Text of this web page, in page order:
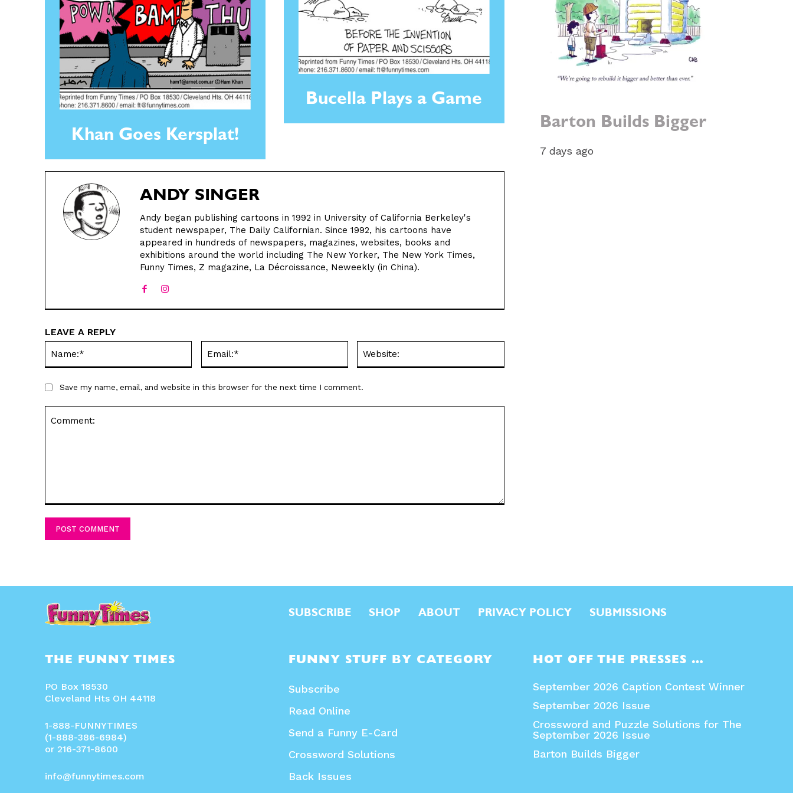
Khan Goes Kersplat!
Bucella Plays a Game
ANDY SINGER
Andy began publishing cartoons in 1992 in University of California Berkeley's
student newspaper, The Daily Californian. Since 1992, his cartoons have
appeared in hundreds of newspapers, magazines, websites, books and
exhibitions around the world including The New Yorker, The New York Times,
Funny Times, Z magazine, La Décroissance, Neweekly (in China).
LEAVE A REPLY
Save my name, email, and website in this browser for the next time I comment.
Barton Builds Bigger
7 days ago
SUBSCRIBE SHOP ABOUT PRIVACY POLICY SUBMISSIONS
THE FUNNY TIMES
PO Box 18530
Cleveland Hts OH 44118
1-888-FUNNYTIMES
(1-888-386-6984)
or 216-371-8600
info@funnytimes.com
FUNNY STUFF BY CATEGORY
Subscribe
Read Online
Send a Funny E-Card
Crossword Solutions
Back Issues
HOT OFF THE PRESSES …
September 2026 Caption Contest Winner
September 2026 Issue
Crossword and Puzzle Solutions for The
September 2026 Issue
Barton Builds Bigger